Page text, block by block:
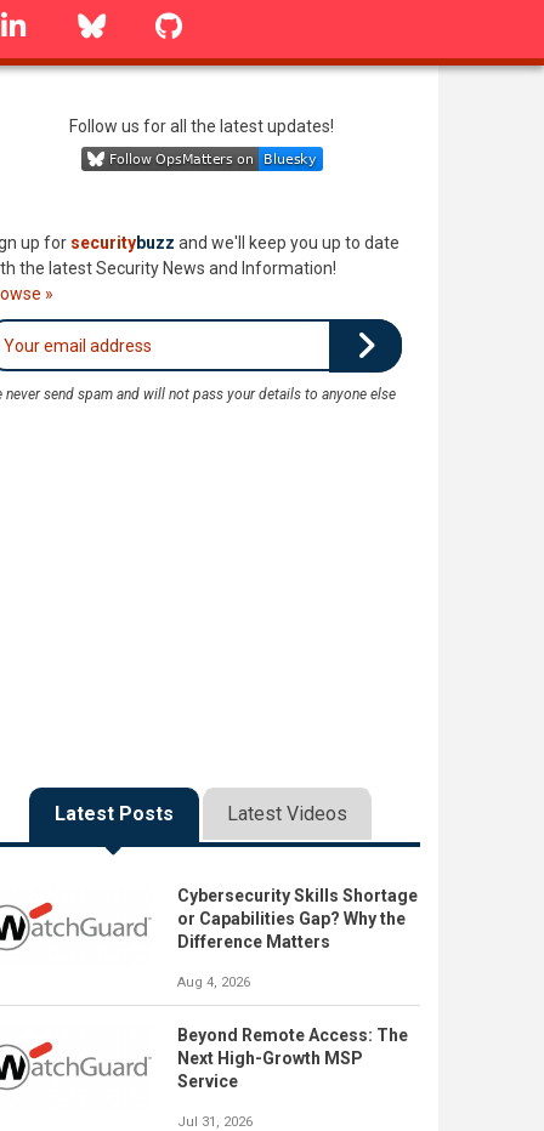
linkedin Bluesky
Follow us for all the latest updates!
up for securitybuzz and we'll keep you up to date
the latest Security News and Information!
»
never send spam and will not pass your details to anyone else
Latest Posts Latest Videos
Cybersecurity Skills Shortage
or Capabilities Gap? Why the
Difference Matters
Aug 4, 2026
Beyond Remote Access: The
Next High-Growth MSP
Service
Jul 31, 2026